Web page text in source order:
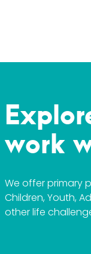
work
We offer primary
Children, Youth,
other life